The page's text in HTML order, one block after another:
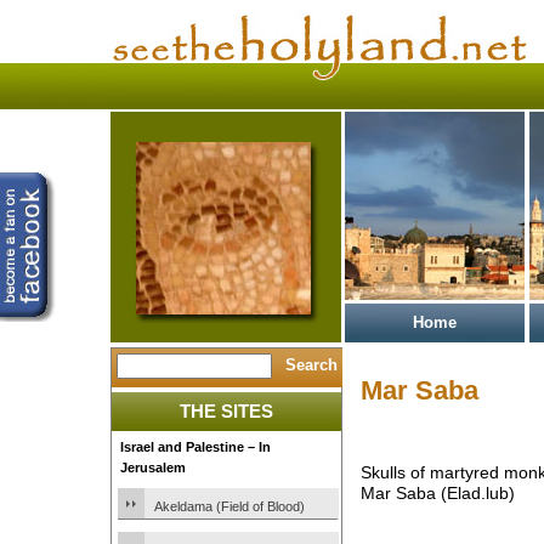
Home
THE SITES
Israel and Palestine – In
Jerusalem
Akeldama (Field of Blood)
Mar Saba
Skulls of martyred
Mar Saba (Elad.lub)